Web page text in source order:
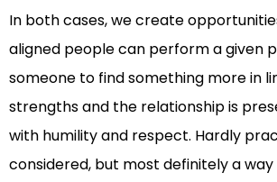
In both cases, we create
aligned people can perform a given
someone to find something more in
strengths and the relationship is
with humility and respect. Hardly
considered, but most definitely a